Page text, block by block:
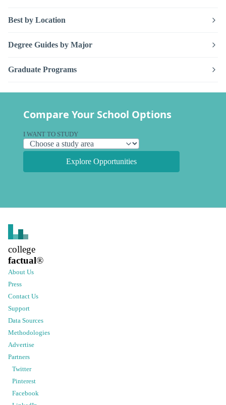
Best by Location
Degree Guides by Major
Graduate Programs
Compare Your School Options
I WANT TO STUDY
Explore Opportunities
college
factual®
About Us
Press
Contact Us
Support
Data Sources
Methodologies
Advertise
Partners
Twitter
Pinterest
Facebook